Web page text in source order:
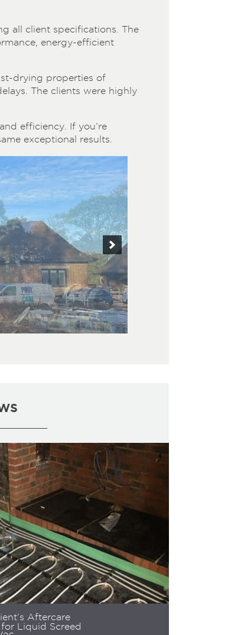
all client specifications. The
energy-efficient
drying properties of
The clients were highly
efficiency. If you’re
exceptional results.
Aftercare
Liquid Screed